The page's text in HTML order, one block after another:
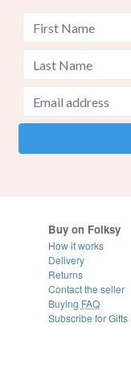
Buy on Folksy
How it works
Delivery
Returns
Contact the seller
Buying FAQ
Subscribe for Gifts